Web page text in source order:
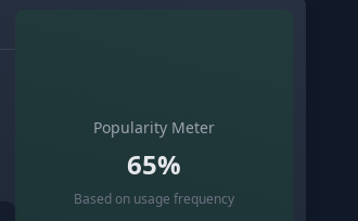
Popularity Meter
65%
Based on usage frequency